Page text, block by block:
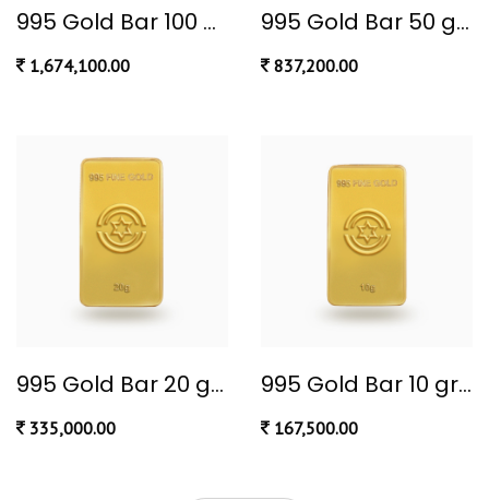
995 Gold Bar 100 gram
1,674,100.00
995 Gold Bar 50 gram
837,200.00
995 Gold Bar 20 gram
335,000.00
995 Gold Bar 10 gram
167,500.00